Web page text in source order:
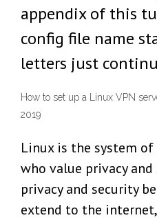
appendix of this
config file name
letters just
How to set up a Linux VPN
2019
Linux is the system
who value privacy
privacy and security
extend to the internet,